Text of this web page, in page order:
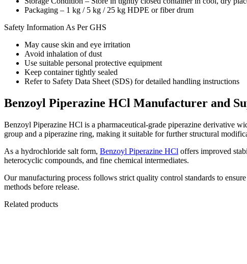
Packaging – 1 kg / 5 kg / 25 kg HDPE or fiber drum
Safety Information As Per GHS
May cause skin and eye irritation
Avoid inhalation of dust
Use suitable personal protective equipment
Keep container tightly sealed
Refer to Safety Data Sheet (SDS) for detailed handling instructions
Benzoyl Piperazine HCl Manufacturer and
Benzoyl Piperazine HCl is a pharmaceutical-grade piperazine derivative
group and a piperazine ring, making it suitable for further structural
As a hydrochloride salt form, Benzoyl Piperazine HCl offers improved
heterocyclic compounds, and fine chemical intermediates.
Our manufacturing process follows strict quality control standards to
methods before release.
Related products